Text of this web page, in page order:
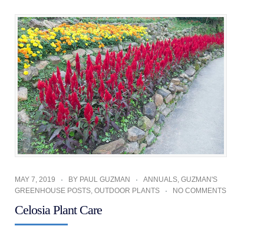
MAY 7, 2019 BY PAUL GUZMAN ANNUALS, GUZMAN'S
GREENHOUSE POSTS, OUTDOOR PLANTS NO COMMENTS
Celosia Plant Care